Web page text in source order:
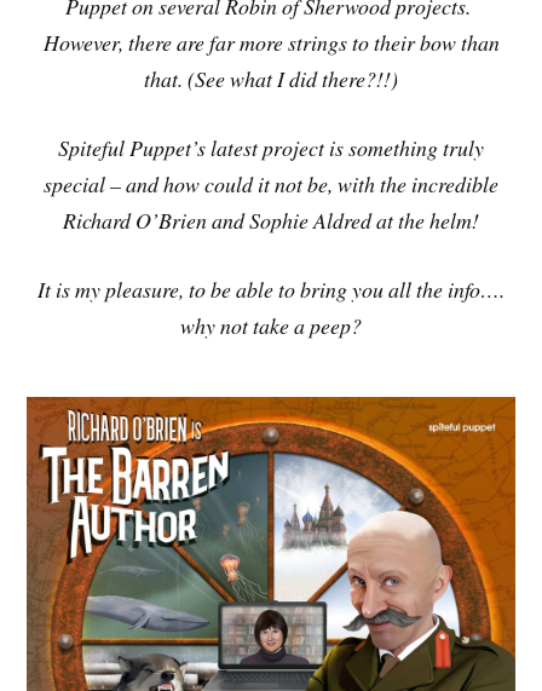
Puppet on several Robin of Sherwood projects.
However, there are far more strings to their bow than
that. (See what I did there?!!)
Spiteful Puppet’s latest project is something truly
special – and how could it not be, with the incredible
Richard O’Brien and Sophie Aldred at the helm!
It is my pleasure, to be able to bring you all the info….
why not take a peep?